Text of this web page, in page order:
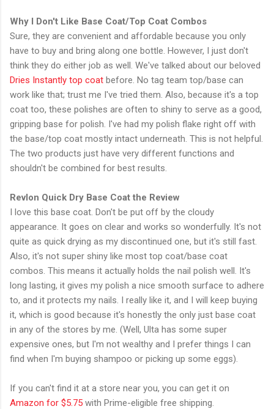
Why I Don't Like Base Coat/Top Coat Combos
Sure, they are convenient and affordable because you only
have to buy and bring along one bottle. However, I just don't
think they do either job as well. We've talked about our beloved
Dries Instantly top coat before. No tag team top/base can
work like that; trust me I've tried them. Also, because it's a top
coat too, these polishes are often to shiny to serve as a good,
gripping base for polish. I've had my polish flake right off with
the base/top coat mostly intact underneath. This is not helpful.
The two products just have very different functions and
shouldn't be combined for best results.
Revlon Quick Dry Base Coat the Review
I love this base coat. Don't be put off by the cloudy
appearance. It goes on clear and works so wonderfully. It's not
quite as quick drying as my discontinued one, but it's still fast.
Also, it's not super shiny like most top coat/base coat
combos. This means it actually holds the nail polish well. It's
long lasting, it gives my polish a nice smooth surface to adhere
to, and it protects my nails. I really like it, and I will keep buying
it, which is good because it's honestly the only just base coat
in any of the stores by me. (Well, Ulta has some super
expensive ones, but I'm not wealthy and I prefer things I can
find when I'm buying shampoo or picking up some eggs).
If you can't find it at a store near you, you can get it on
Amazon for $5.75 with Prime-eligible free shipping.